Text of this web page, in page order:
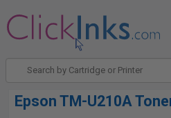
Epson TM-U210A